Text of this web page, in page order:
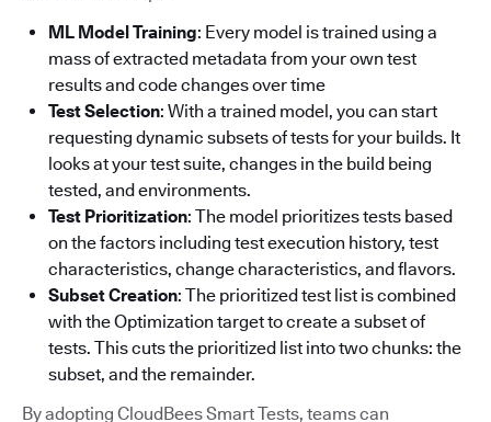
ML Model Training: Every model is trained using a
mass of extracted metadata from your own test
results and code changes over time
Test Selection: With a trained model, you can start
requesting dynamic subsets of tests for your builds. It
looks at your test suite, changes in the build being
tested, and environments.
Test Prioritization: The model prioritizes tests based
on the factors including test execution history, test
characteristics, change characteristics, and flavors.
Subset Creation: The prioritized test list is combined
with the Optimization target to create a subset of
tests. This cuts the prioritized list into two chunks: the
subset, and the remainder.
By adopting CloudBees Smart Tests, teams can